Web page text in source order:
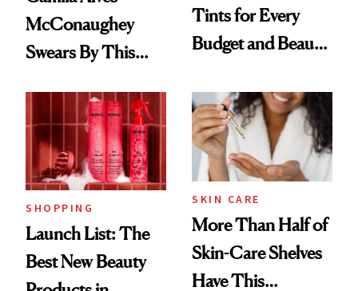
McConaughey
Swears By This
Ritual That's
Trending Big Right
Now
Tints for Every
Budget and Beauty
SHOPPING
Launch List: The
Best New Beauty
SKIN CARE
More Than Half of
Skin-Care Shelves
Have This